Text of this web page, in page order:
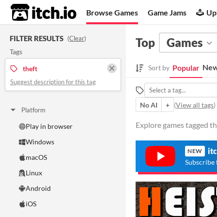
itch.io Browse Games Game Jams
FILTER RESULTS (Clear)
Tags
theft
Suggest description for this tag
Platform
Play in browser
Windows
macOS
Linux
Android
iOS
Top Games
Sort by Popular
No AI
+ (View all tags)
Explore games tagged
NEW
Subscribe